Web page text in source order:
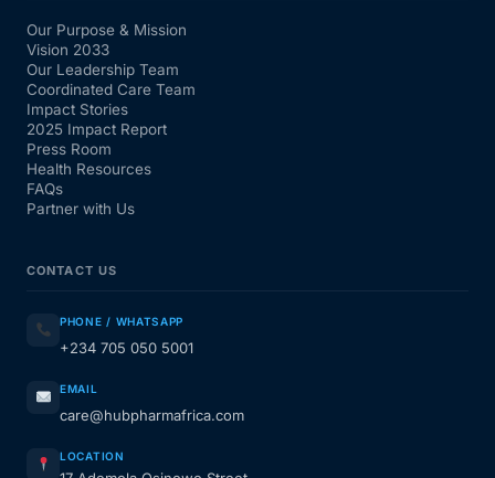
Our Purpose & Mission
Vision 2033
Our Leadership Team
Coordinated Care Team
Impact Stories
2025 Impact Report
Press Room
Health Resources
FAQs
Partner with Us
CONTACT US
PHONE / WHATSAPP
+234 705 050 5001
EMAIL
care@hubpharmafrica.com
LOCATION